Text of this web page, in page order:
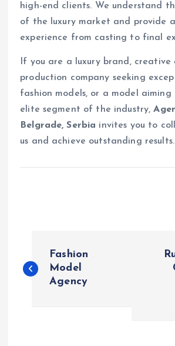
high-end clients. We understand
of the luxury market and provide a
experience from casting to final
If you are a luxury brand, creative
production company seeking
fashion models, or a model
elite segment of the industry,
Belgrade, Serbia invites you to
us and achieve outstanding results.
o
Fashion
Model
Agency